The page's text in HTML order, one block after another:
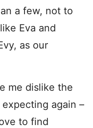
a few, not to
Eva and
as our
me dislike the
again –
to find